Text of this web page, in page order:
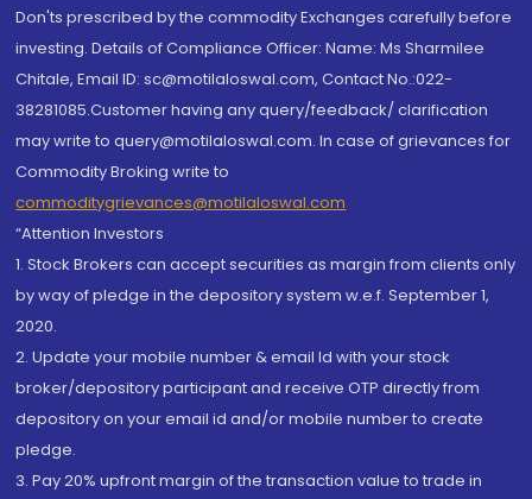
Don'ts prescribed by the commodity Exchanges carefully before
investing. Details of Compliance Officer: Name: Ms Sharmilee
Chitale, Email ID: sc@motilaloswal.com, Contact No.:022-
38281085.Customer having any query/feedback/ clarification
may write to query@motilaloswal.com. In case of grievances for
Commodity Broking write to
commoditygrievances@motilaloswal.com
“Attention Investors
1. Stock Brokers can accept securities as margin from clients only
by way of pledge in the depository system w.e.f. September 1,
2020.
2. Update your mobile number & email Id with your stock
broker/depository participant and receive OTP directly from
depository on your email id and/or mobile number to create
pledge.
3. Pay 20% upfront margin of the transaction value to trade in